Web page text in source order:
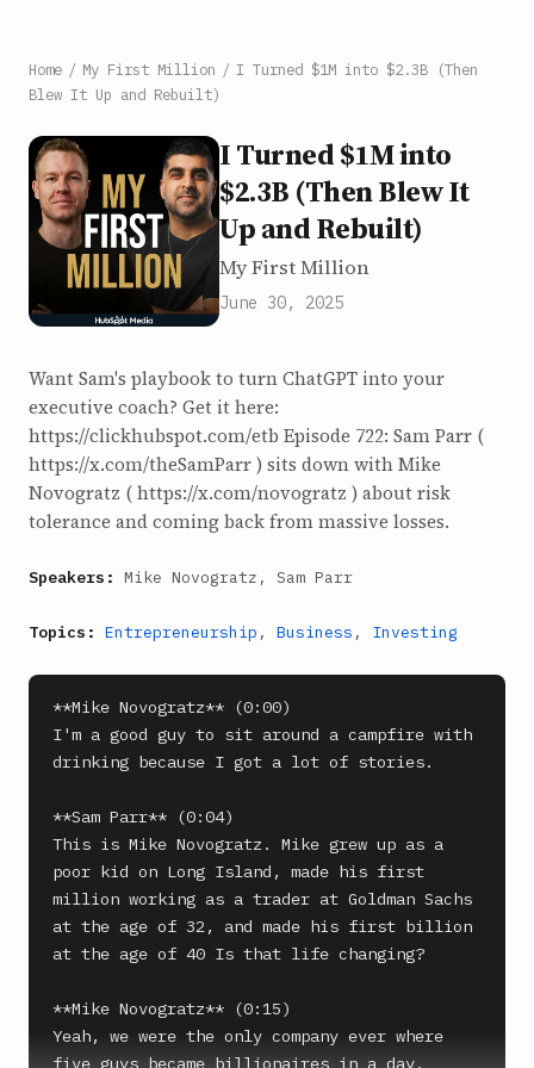
Home / My First Million / I Turned $1M into $2.3B (Then
Blew It Up and Rebuilt)
I Turned $1M into
$2.3B (Then Blew It
Up and Rebuilt)
My First Million
June 30, 2025
Want Sam's playbook to turn ChatGPT into your
executive coach? Get it here:
https://clickhubspot.com/etb Episode 722: Sam Parr (
https://x.com/theSamParr ) sits down with Mike
Novogratz ( https://x.com/novogratz ) about risk
tolerance and coming back from massive losses.
Speakers: Mike Novogratz, Sam Parr
Topics: Entrepreneurship , Business , Investing
**Mike Novogratz** (0:00)
I'm a good guy to sit around a campfire with
drinking because I got a lot of stories.
**Sam Parr** (0:04)
This is Mike Novogratz. Mike grew up as a
poor kid on Long Island, made his first
million working as a trader at Goldman Sachs
at the age of 32, and made his first billion
at the age of 40 Is that life changing?
**Mike Novogratz** (0:15)
Yeah, we were the only company ever where
five guys became billionaires in a day.